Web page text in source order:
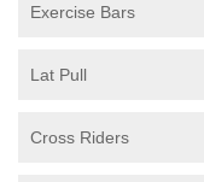
Exercise Bars
Lat Pull
Cross Riders